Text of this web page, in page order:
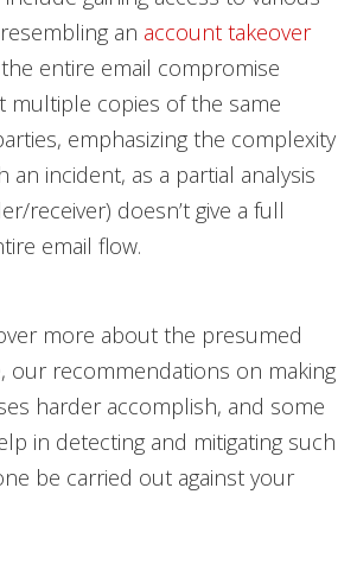
an account takeover
the entire email compromise
multiple copies of the same
emphasizing the complexity
an incident, as a partial analysis
receiver) doesn’t give a full
email flow.
more about the presumed
our recommendations on making
harder accomplish, and some
in detecting and mitigating such
be carried out against your